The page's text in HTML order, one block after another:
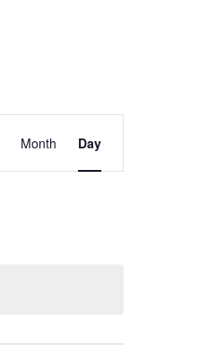
Views
Navigation
Month Day